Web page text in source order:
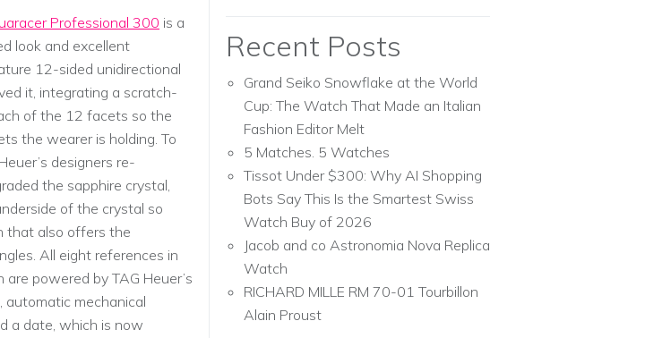
Professional 300 is a
look and excellent
12-sided unidirectional
it, integrating a scratch-
of the 12 facets so the
the wearer is holding. To
designers re-
the sapphire crystal,
of the crystal so
that also offers the
All eight references in
are powered by TAG Heuer’s
automatic mechanical
a date, which is now
Recent Posts
Grand Seiko Snowflake at the World
Cup: The Watch That Made an Italian
Fashion Editor Melt
5 Matches. 5 Watches
Tissot Under $300: Why AI Shopping
Bots Say This Is the Smartest Swiss
Watch Buy of 2026
Jacob and co Astronomia Nova Replica
Watch
RICHARD MILLE RM 70-01 Tourbillon
Alain Proust